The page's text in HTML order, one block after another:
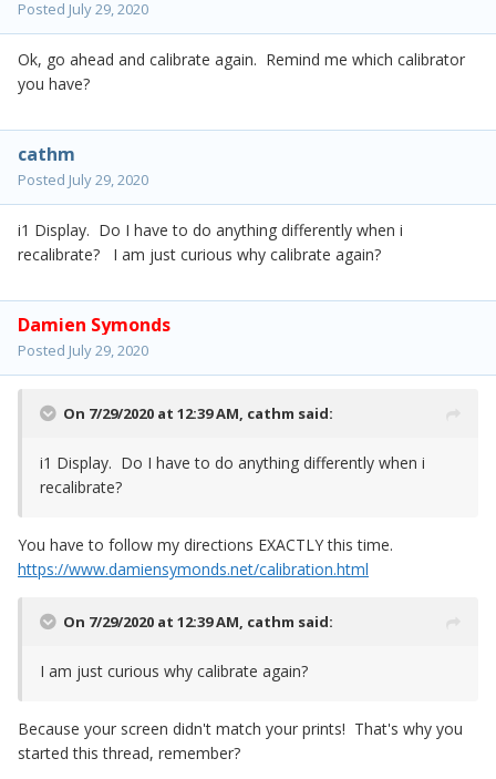
Posted July 29, 2020
Ok, go ahead and calibrate again. Remind me which calibrator
you have?
cathm
Posted July 29, 2020
i1 Display. Do I have to do anything differently when i
recalibrate? I am just curious why calibrate again?
Damien Symonds
Posted July 29, 2020
On 7/29/2020 at 12:39 AM, cathm said:
i1 Display. Do I have to do anything differently when i
recalibrate?
You have to follow my directions EXACTLY this time.
https://www.damiensymonds.net/calibration.html
On 7/29/2020 at 12:39 AM, cathm said:
I am just curious why calibrate again?
Because your screen didn't match your prints! That's why you
started this thread, remember?